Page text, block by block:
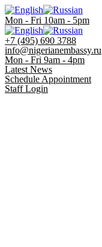
Mon - Fri 10am - 5pm
+7 (495) 690 3788
info@nigerianembassy.ru
Mon - Fri 9am - 4pm
Latest News
Schedule Appointment
Staff Login